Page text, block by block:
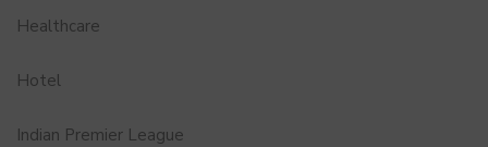
Healthcare
Hotel
Indian Premier League